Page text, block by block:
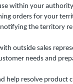
within your
orders for your
the territory
outside sales
needs and
help resolve product